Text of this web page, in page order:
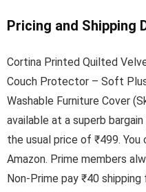
Pricing and Shipping
Cortina Printed Quilted
Couch Protector – Soft
Washable Furniture Cover
available at a superb
the usual price of ₹499.
Amazon. Prime members
Non-Prime pay ₹40